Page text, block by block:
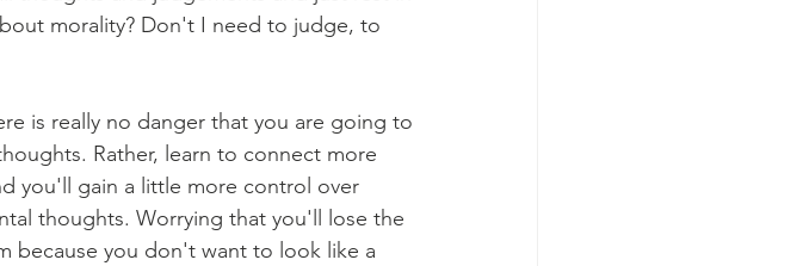
morality? Don't I need to judge, to
is really no danger that you are going to
Rather, learn to connect more
you'll gain a little more control over
thoughts. Worrying that you'll lose the
because you don't want to look like a